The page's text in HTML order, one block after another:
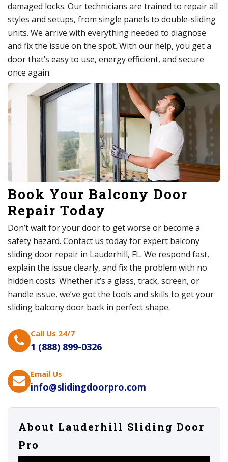
damaged locks. Our technicians are trained to repair all
styles and setups, from single panels to double-sliding
units. We arrive with everything needed to diagnose
and fix the issue on the spot. With our help, you get a
door that’s easy to use, energy efficient, and secure
once again.
Book Your Balcony Door
Repair Today
Don’t wait for your door to get worse or become a
safety hazard. Contact us today for expert balcony
sliding door repair in Lauderhill, FL. We respond fast,
explain the issue clearly, and fix the problem with no
hidden costs. Whether it’s a glass, track, screen, or
handle issue, we’ve got the tools and skills to get your
sliding balcony door back in perfect shape.
Call Us 24/7
1 (888) 899-0326
Email Us
info@slidingdoorpro.com
About Lauderhill Sliding Door
Pro